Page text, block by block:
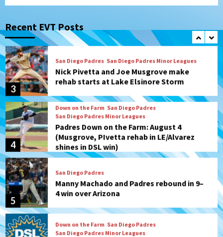
Recent EVT Posts
2
San Diego Padres San Diego Padres Game Recap
Diamondbacks in10-4 loss
3
San Diego Padres San Diego Padres Minor Leagues
Nick Pivetta and Joe Musgrove make
rehab starts at Lake Elsinore Storm
4
Down on the Farm San Diego Padres
San Diego Padres Minor Leagues
Padres Down on the Farm: August 4
(Musgrove, PIvetta rehab in LE/Alvarez
shines in DSL win)
5
San Diego Padres
Manny Machado and Padres rebound in 9–
4 win over Arizona
Down on the Farm San Diego Padres
San Diego Padres Minor Leagues